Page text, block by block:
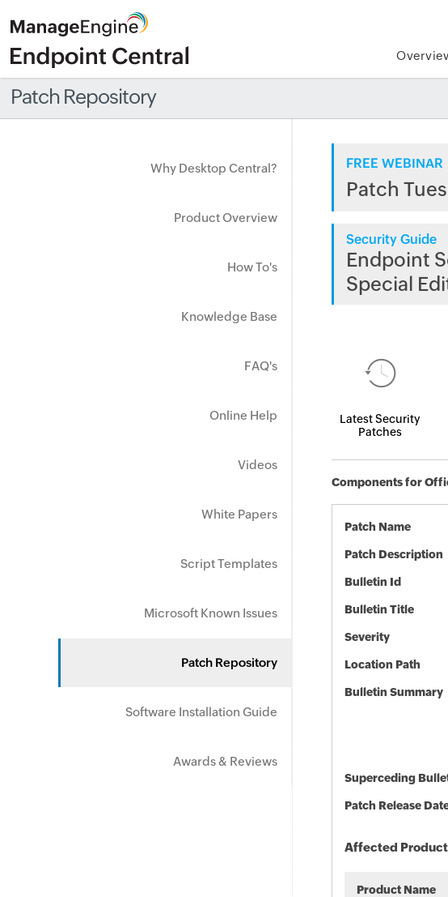
Patch Repository
Why Desktop Central?
Product Overview
How To's
Knowledge Base
FAQ's
Online Help
Videos
White Papers
Script Templates
Microsoft Known Issues
Patch Repository
Software Installation Guide
Awards & Reviews
FREE WEBINAR
Patch
Security Guide
Endpoint
Special
Latest Security
Patches
Components for
Patch Name
Patch Description
Bulletin Id
Bulletin Title
Severity
Location Path
Bulletin Summary
Superceding
Patch Release
Affected
Product Name